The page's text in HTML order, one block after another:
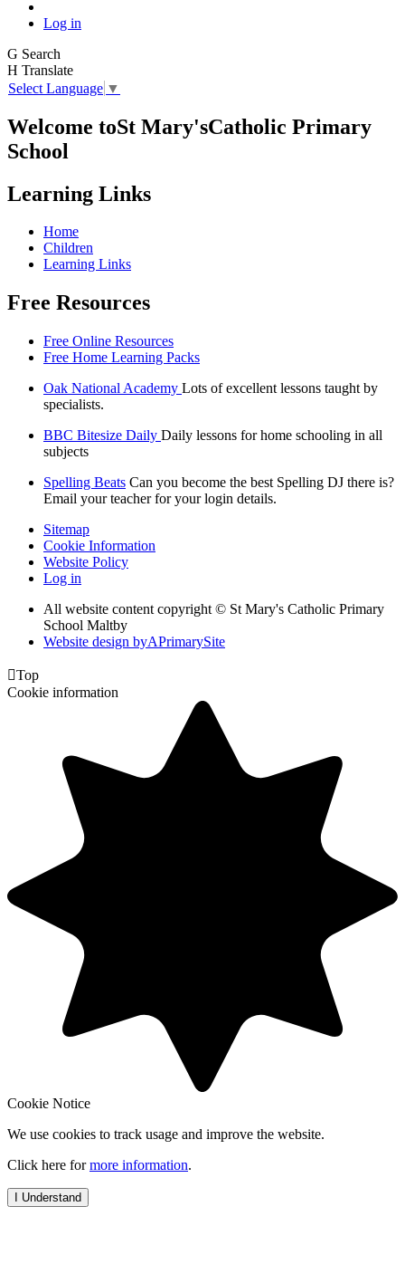
Log in
G Search
H Translate
Select Language ▼
Welcome toSt Mary'sCatholic Primary
School
Learning Links
Home
Children
Learning Links
Free Resources
Free Online Resources
Free Home Learning Packs
Oak National Academy Lots of excellent lessons taught by
specialists.
BBC Bitesize Daily Daily lessons for home schooling in all
subjects
Spelling Beats Can you become the best Spelling DJ there is?
Email your teacher for your login details.
Sitemap
Cookie Information
Website Policy
Log in
All website content copyright © St Mary's Catholic Primary
School Maltby
Website design byAPrimarySite
Top
Cookie information
Cookie Notice
We use cookies to track usage and improve the website.
Click here formore information.
I Understand